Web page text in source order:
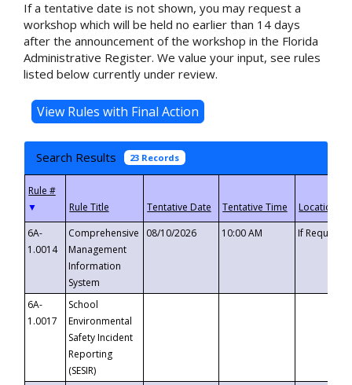
If a tentative date is not shown, you may request a
workshop which will be held no earlier than 14 days
after the announcement of the workshop in the Florida
Administrative Register. We value your input, see rules
listed below currently under review.
Search Results 23 Records
▼
6A-
1.0014
Comprehensive
Management
Information
System
08/10/2026 10:00 AM If
6A-
1.0017
School
Environmental
Safety Incident
Reporting
(SESIR)